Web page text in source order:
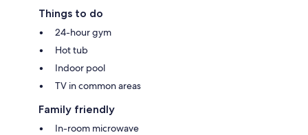
Things to do
24-hour gym
Hot tub
Indoor pool
TV in common areas
Family friendly
In-room microwave